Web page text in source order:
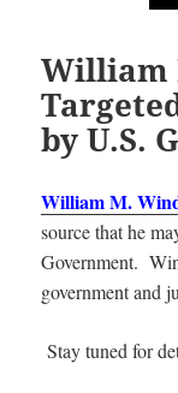
William
by U.S.
William M.
source that he
Government.
government and
Stay tuned for